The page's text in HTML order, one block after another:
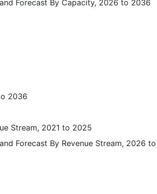
Forecast By Capacity, 2026 to 2036
2036
Stream, 2021 to 2025
Forecast By Revenue Stream, 2026